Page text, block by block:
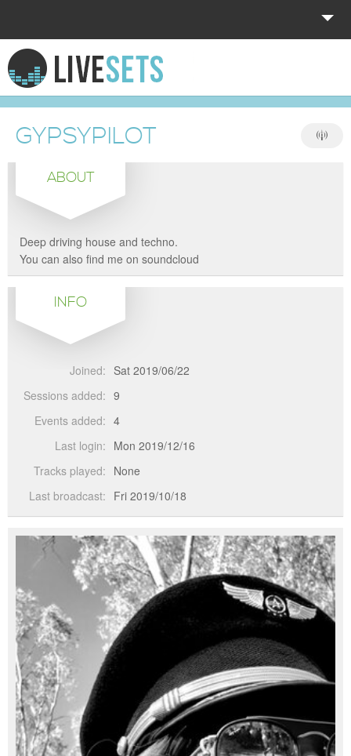
HOME
EXPLORE
DONATE
LOG IN
GYPSYPILOT
ABOUT
Deep driving house and techno.
You can also find me on soundcloud
INFO
Joined: Sat 2019/06/22
Sessions added: 9
Events added: 4
Last login: Mon 2019/12/16
Tracks played: None
Last broadcast: Fri 2019/10/18